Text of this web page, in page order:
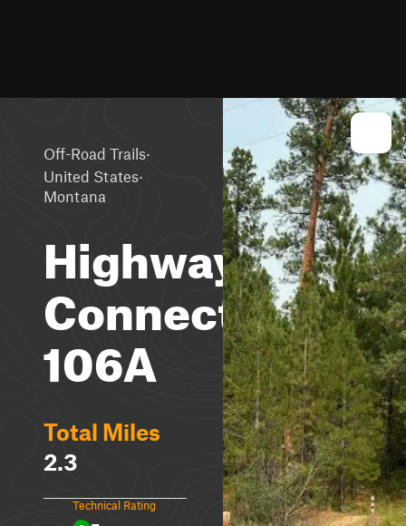
Off-Road Trails·
United States·
Montana
Highway
Connection
106A
Total Miles
2.3
Technical Rating